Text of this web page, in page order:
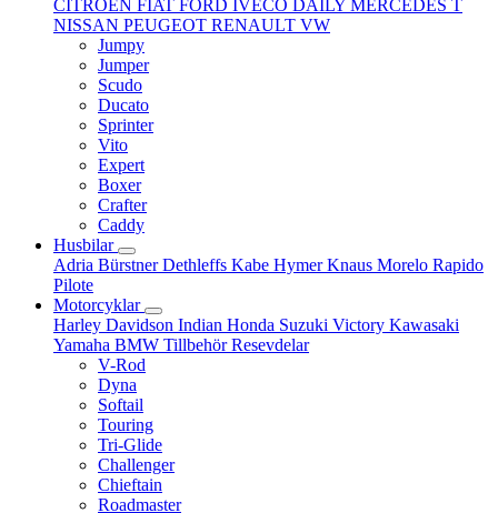
CITROËN FIAT FORD IVECO DAILY MERCEDES T
NISSAN PEUGEOT RENAULT VW
Jumpy
Jumper
Scudo
Ducato
Sprinter
Vito
Expert
Boxer
Crafter
Caddy
Husbilar
Adria BürstnerDethleffs Kabe HymerKnaus Morelo Rapido
Pilote
Motorcyklar
Harley Davidson Indian Honda Suzuki Victory Kawasaki
Yamaha BMW TillbehörResevdelar
V-Rod
Dyna
Softail
Touring
Tri-Glide
Challenger
Chieftain
Roadmaster